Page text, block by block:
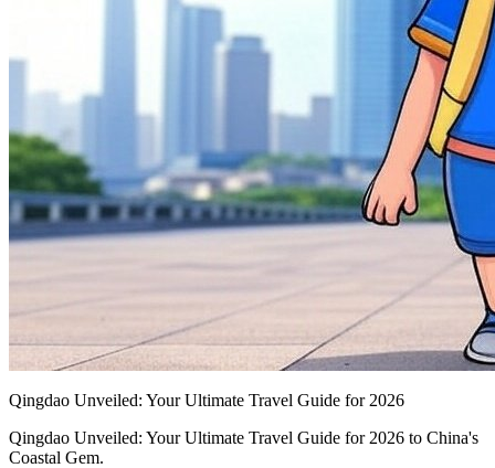
Qingdao Unveiled: Your Ultimate Travel Guide for 2026
Qingdao Unveiled: Your Ultimate Travel Guide for 2026 to China's
Coastal Gem.